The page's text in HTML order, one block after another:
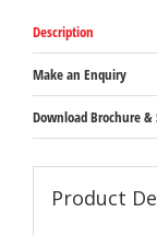
Description
Make an Enquiry
Download Brochure
Product